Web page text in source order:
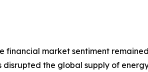
market sentiment
the global supply of